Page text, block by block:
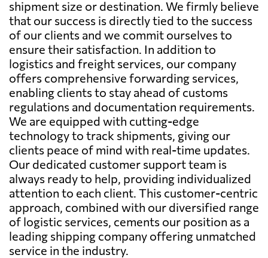
shipment size or destination. We firmly believe
that our success is directly tied to the success
of our clients and we commit ourselves to
ensure their satisfaction. In addition to
logistics and freight services, our company
offers comprehensive forwarding services,
enabling clients to stay ahead of customs
regulations and documentation requirements.
We are equipped with cutting-edge
technology to track shipments, giving our
clients peace of mind with real-time updates.
Our dedicated customer support team is
always ready to help, providing individualized
attention to each client. This customer-centric
approach, combined with our diversified range
of logistic services, cements our position as a
leading shipping company offering unmatched
service in the industry.